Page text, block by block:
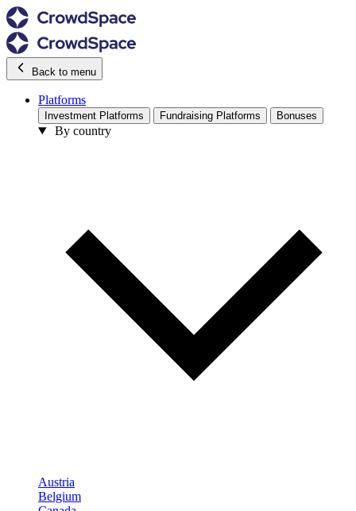
Back to menu
Platforms
Investment Platforms Fundraising Platforms Bonuses
By country
Austria
Belgium